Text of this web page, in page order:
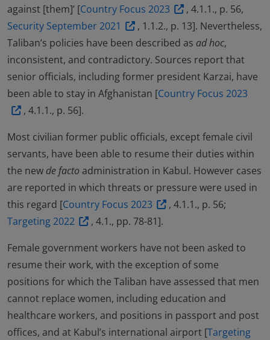
against [them]’ [Country Focus 2023
, 4.1.1., p. 56,
Security September 2021
, 1.1.2., p. 13]. Nevertheless,
Taliban’s policies have been described as ad hoc,
inconsistent, and contradictory. Sources report that
senior officials, including former president Karzai, have
been able to stay in Afghanistan [Country Focus 2023
, 4.1.1., p. 56].
Most civilian former public officials, except female civil
servants, have been able to resume their duties within
the new de facto administration in Kabul. However cases
are reported in which threats or pressure were used in
this regard [Country Focus 2023
, 4.1.1., p. 56;
Targeting 2022
, 4.1., pp. 78-81].
Female government workers have not been asked to
resume their work, with the exception of some
positions for which the Taliban have assessed that men
cannot replace women, including education and
healthcare workers, and positions in passport and post
offices, and at Kabul’s international airport [Targeting